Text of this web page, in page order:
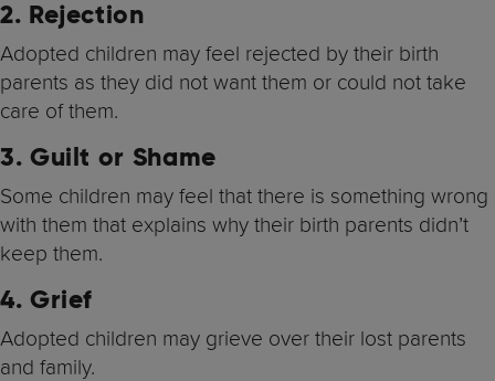
2. Rejection
Adopted children may feel rejected by their birth
parents as they did not want them or could not take
care of them.
3. Guilt or Shame
Some children may feel that there is something wrong
with them that explains why their birth parents didn’t
keep them.
4. Grief
Adopted children may grieve over their lost parents
and family.